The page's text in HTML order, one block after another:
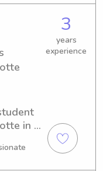
you
3
years
experience
in